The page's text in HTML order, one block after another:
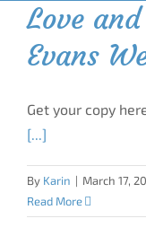
Love
Evans
Get your copy
[...]
By Karin | March 17,
Read More